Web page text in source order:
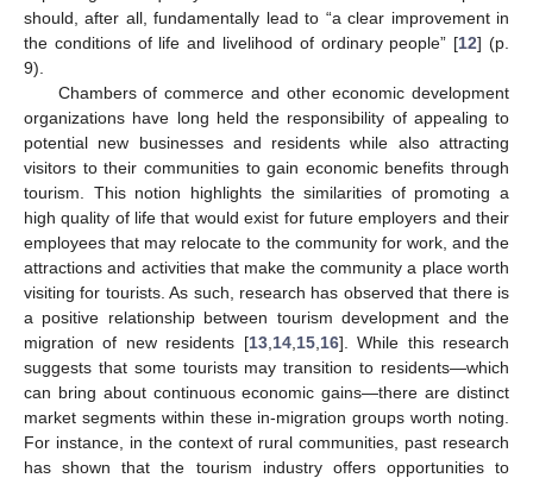
should, after all, fundamentally lead to “a clear improvement in
the conditions of life and livelihood of ordinary people” [12] (p.
9).
Chambers of commerce and other economic development
organizations have long held the responsibility of appealing to
potential new businesses and residents while also attracting
visitors to their communities to gain economic benefits through
tourism. This notion highlights the similarities of promoting a
high quality of life that would exist for future employers and their
employees that may relocate to the community for work, and the
attractions and activities that make the community a place worth
visiting for tourists. As such, research has observed that there is
a positive relationship between tourism development and the
migration of new residents [13, 14, 15, 16]. While this research
suggests that some tourists may transition to residents—which
can bring about continuous economic gains—there are distinct
market segments within these in-migration groups worth noting.
For instance, in the context of rural communities, past research
has shown that the tourism industry offers opportunities to